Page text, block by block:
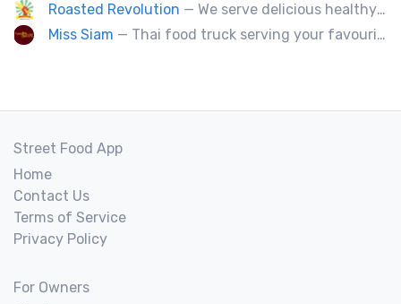
Roasted Revolution — We serve delicious healthy fire roasted corn on the cob and baked potatoes.
Miss Siam — Thai food truck serving your favourite street eats from Thailand's spicy south.
Street Food App
Home
Contact Us
Terms of Service
Privacy Policy
For Owners